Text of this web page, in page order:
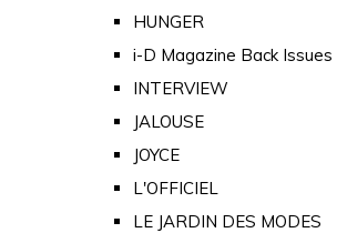
HUNGER
i-D Magazine Back Issues
INTERVIEW
JALOUSE
JOYCE
L'OFFICIEL
LE JARDIN DES MODES